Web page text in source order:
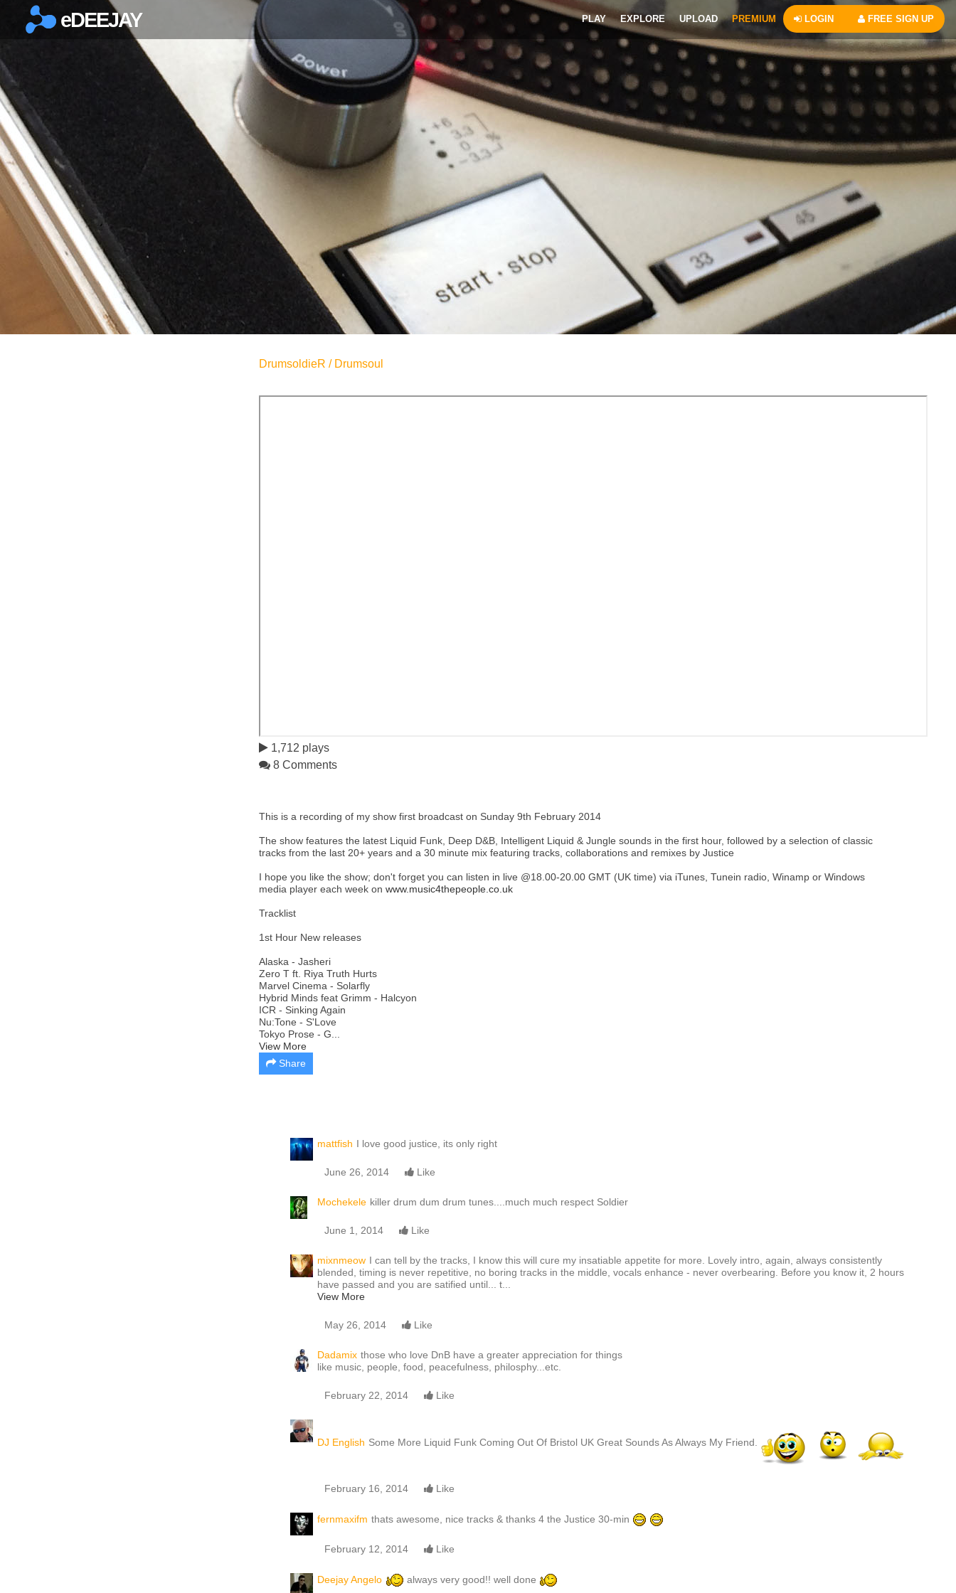
eDEEJAY PLAY EXPLORE UPLOAD PREMIUM LOGIN FREE SIGN UP
DrumsoldieR / Drumsoul
1,712 plays
8 Comments
This is a recording of my show first broadcast on Sunday 9th February 2014
The show features the latest Liquid Funk, Deep D&B, Intelligent Liquid & Jungle sounds in the first hour, followed by a selection of classic
tracks from the last 20+ years and a 30 minute mix featuring tracks, collaborations and remixes by Justice
I hope you like the show; don't forget you can listen in live @18.00-20.00 GMT (UK time) via iTunes, Tunein radio, Winamp or Windows
media player each week on www.music4thepeople.co.uk
Tracklist
1st Hour New releases
Alaska - Jasheri
Zero T ft. Riya Truth Hurts
Marvel Cinema - Solarfly
Hybrid Minds feat Grimm - Halcyon
ICR - Sinking Again
Nu:Tone - S'Love
Tokyo Prose - G...
View More
Share
mattfish I love good justice, its only right
June 26, 2014 Like
Mochekele killer drum dum drum tunes....much much respect Soldier
June 1, 2014 Like
mixnmeow I can tell by the tracks, I know this will cure my insatiable appetite for more. Lovely intro, again, always consistently
blended, timing is never repetitive, no boring tracks in the middle, vocals enhance - never overbearing. Before you know it, 2 hours
have passed and you are satified until... t...
View More
May 26, 2014 Like
Dadamix those who love DnB have a greater appreciation for things
like music, people, food, peacefulness, philosphy...etc.
February 22, 2014 Like
DJ English Some More Liquid Funk Coming Out Of Bristol UK Great Sounds As Always My Friend.
February 16, 2014 Like
fernmaxifm thats awesome, nice tracks & thanks 4 the Justice 30-min
February 12, 2014 Like
Deejay Angelo always very good!! well done